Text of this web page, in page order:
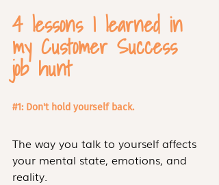
4 lessons I learned in
my Customer Success
job hunt
#1: Don't hold yourself back.
The way you talk to yourself affects
your mental state, emotions, and
reality.